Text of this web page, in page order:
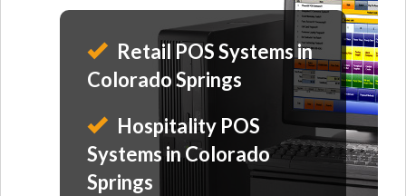
Retail POS Systems in
Colorado Springs
Hospitality POS
Systems in Colorado
Springs